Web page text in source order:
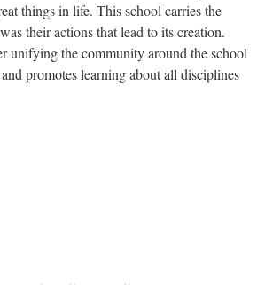
things in life. This school carries the
their actions that lead to its creation.
unifying the community around the school
promotes learning about all disciplines